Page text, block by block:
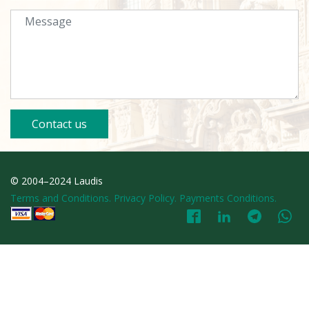
Contact us
© 2004–2024 Laudis
Terms and Conditions. Privacy Policy. Payments Conditions.